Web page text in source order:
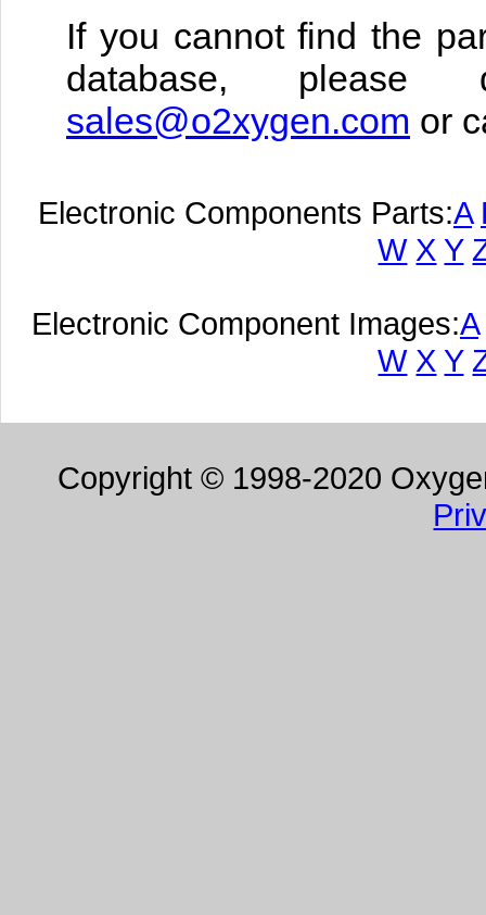
If you cannot find the
database,
sales@o2xygen.com or
Electronic Components Parts:A
W X Y
Electronic Component Images:A
W X Y
Copyright © 1998-2020